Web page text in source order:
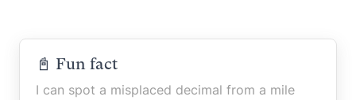
📓 Fun fact
I can spot a misplaced decimal from a mile